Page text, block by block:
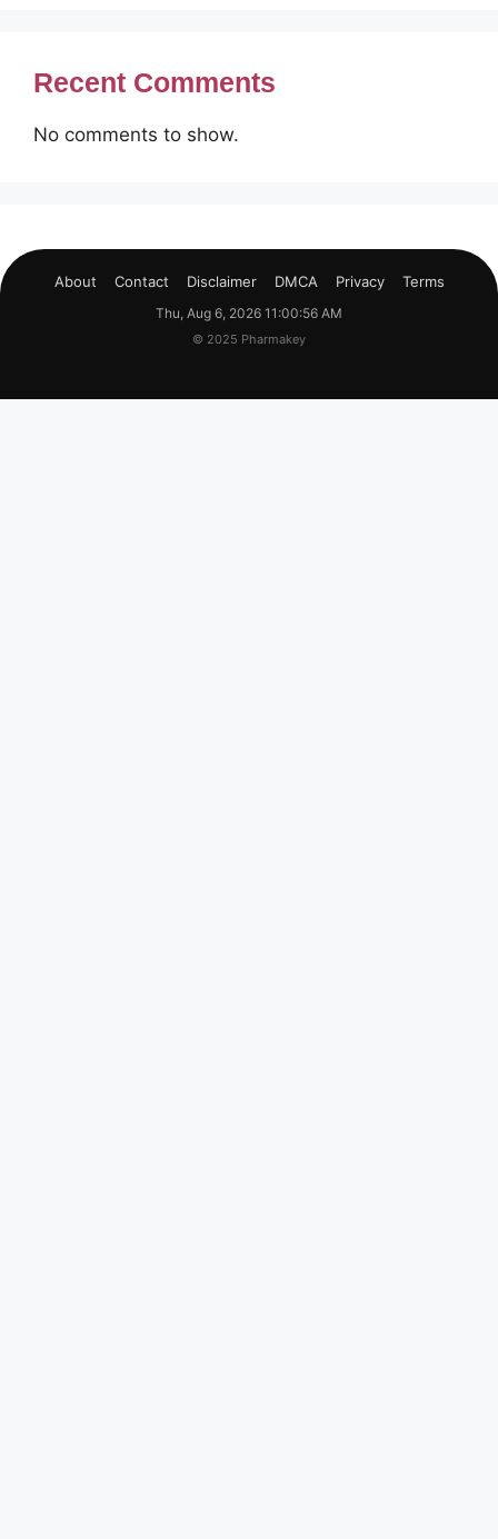
Recent Comments
No comments to show.
About Contact Disclaimer DMCA Privacy Terms
Thu, Aug 6, 2026 11:00:56 AM
© 2025 Pharmakey